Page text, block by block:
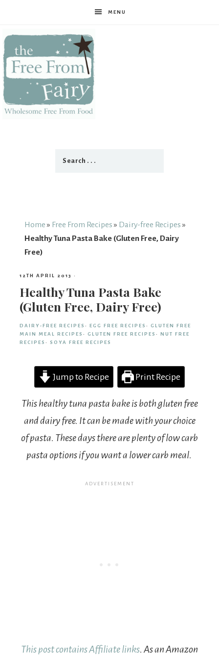
MENU
From
Fairy
Home » Free From Recipes » Dairy-free Recipes »
Healthy Tuna Pasta Bake (Gluten Free, Dairy
Free)
12TH APRIL 2013 ·
Healthy Tuna Pasta Bake
(Gluten Free, Dairy Free)
DAIRY-FREE RECIPES · EGG FREE RECIPES · GLUTEN FREE
MAIN MEAL RECIPES · GLUTEN FREE RECIPES · NUT FREE
RECIPES · SOYA FREE RECIPES
Jump to Recipe Print Recipe
This healthy tuna pasta bake is both gluten free
and dairy free. It can be made with your choice
of pasta. These days there are plenty of low carb
pasta options if you want a lower carb meal.
This post contains Affiliate links. As an Amazon